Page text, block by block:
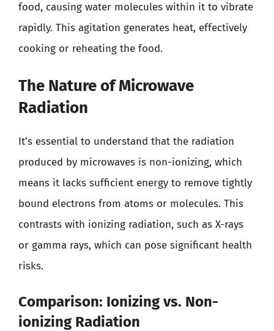
food, causing water molecules within it to vibrate
rapidly. This agitation generates heat, effectively
cooking or reheating the food.
The Nature of Microwave
Radiation
It’s essential to understand that the radiation
produced by microwaves is non-ionizing, which
means it lacks sufficient energy to remove tightly
bound electrons from atoms or molecules. This
contrasts with ionizing radiation, such as X-rays
or gamma rays, which can pose significant health
risks.
Comparison: Ionizing vs. Non-
ionizing Radiation